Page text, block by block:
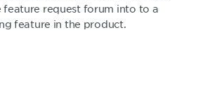
feature request forum into to a
feature in the product.